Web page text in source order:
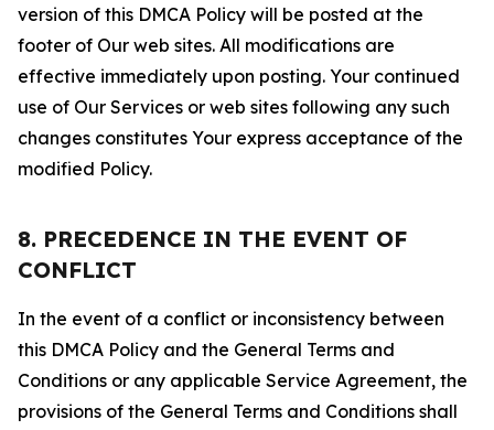
version of this DMCA Policy will be posted at the
footer of Our web sites. All modifications are
effective immediately upon posting. Your continued
use of Our Services or web sites following any such
changes constitutes Your express acceptance of the
modified Policy.
8. PRECEDENCE IN THE EVENT OF
CONFLICT
In the event of a conflict or inconsistency between
this DMCA Policy and the General Terms and
Conditions or any applicable Service Agreement, the
provisions of the General Terms and Conditions shall